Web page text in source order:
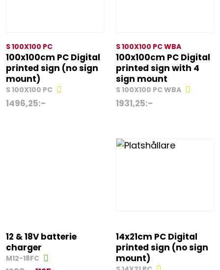
S 100X100 PC
100x100cm PC Digital
printed sign (no sign
mount)
S 100X100 PC
1496,25:-
S 100X100 PC WBA
100x100cm PC Digital
printed sign with 4
sign mount
S 100X100 PC WBA
1931,25:-
12 & 18V batterie
charger
M12-18FC
14x21cm PC Digital
printed sign (no sign
mount)